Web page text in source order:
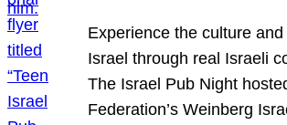
Experience the culture
Israel through real Israeli
The Israel Pub Night
Federation’s Weinberg